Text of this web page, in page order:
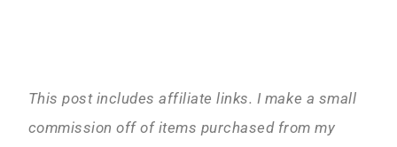
This post includes affiliate links. I make a small
commission off of items purchased from my